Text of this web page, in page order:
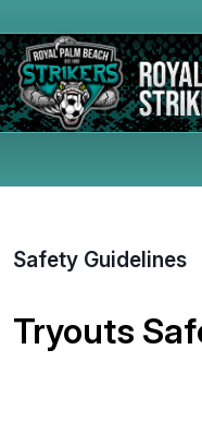
Safety Guidelines
Tryouts